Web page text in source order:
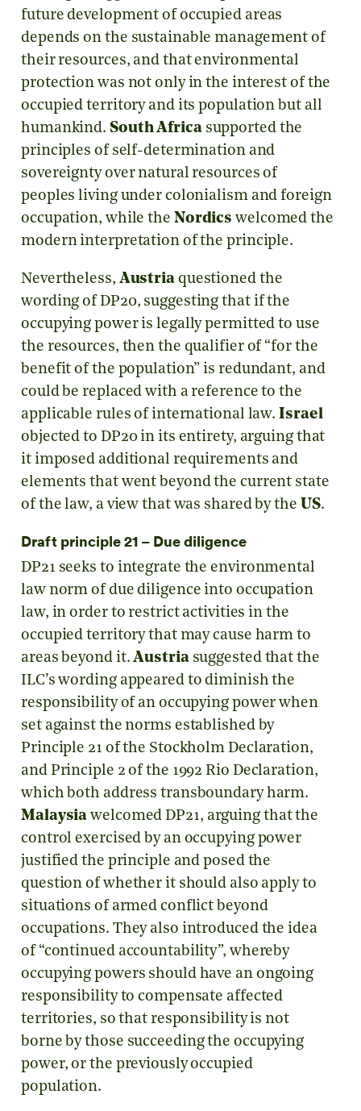
future development of occupied areas
depends on the sustainable management of
their resources, and that environmental
protection was not only in the interest of the
occupied territory and its population but all
humankind. South Africasupported the
principles of self-determination and
sovereignty over natural resources of
peoples living under colonialism and foreign
occupation, while the Nordics welcomed the
modern interpretation of the principle.
Nevertheless, Austriaquestioned the
wording of DP20, suggesting that if the
occupying power is legally permitted to use
the resources, then the qualifier of “for the
benefit of the population” is redundant, and
could be replaced with a reference to the
applicable rules of international law.Israel
objected to DP20 in its entirety, arguing that
it imposed additional requirements and
elements that went beyond the current state
of the law, a view that was shared by the US.
Draft principle 21 – Due diligence
DP21 seeks to integrate the environmental
law norm of due diligence into occupation
law, in order to restrict activities in the
occupied territory that may cause harm to
areas beyond it.Austriasuggested that the
ILC’s wording appeared to diminish the
responsibility of an occupying power when
set against the norms established by
Principle 21 of the Stockholm Declaration,
and Principle 2 of the 1992 Rio Declaration,
which both address transboundary harm.
Malaysia welcomed DP21, arguing that the
control exercised by an occupying power
justified the principle and posed the
question of whether it should also apply to
situations of armed conflict beyond
occupations. They also introduced the idea
of “continued accountability”, whereby
occupying powers should have an ongoing
responsibility to compensate affected
territories, so that responsibility is not
borne by those succeeding the occupying
power, or the previously occupied
population.